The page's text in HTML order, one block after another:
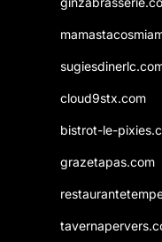
cloud9stx.com
bistrot-le-
grazetapas.com